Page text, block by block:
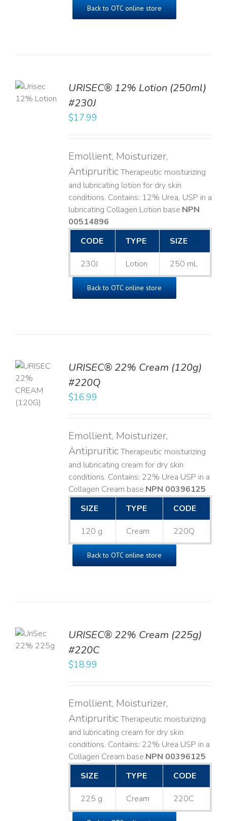
Back to OTC online store
URISEC® 12% Lotion (250ml)
#230J
$17.99
Emollient, Moisturizer,
AntipruriticTherapeutic moisturizing
and lubricating lotion for dry skin
conditions. Contains: 12% Urea, USP in a
lubricating Collagen Lotion base. ​NPN
00514896
CODE
TYPE SIZE
230J Lotion 250 mL
Back to OTC online store
URISEC® 22% Cream (120g)
#220Q
$16.99
Emollient, Moisturizer,
AntipruriticTherapeutic moisturizing
and lubricating cream for dry skin
conditions. Contains: 22% Urea USP in a
Collagen Cream base. ​NPN 00396125
SIZE
TYPE CODE
120 g Cream 220Q
Back to OTC online store
URISEC® 22% Cream (225g)
#220C
$18.99
Emollient, Moisturizer,
AntipruriticTherapeutic moisturizing
and lubricating cream for dry skin
conditions. Contains: 22% Urea USP in a
Collagen Cream base. ​NPN 00396125
SIZE
TYPE CODE
225 g Cream 220C